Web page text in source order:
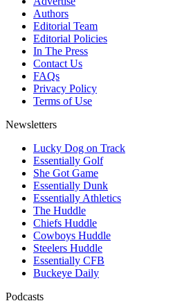
Authors
Editorial Team
Editorial Policies
In The Press
Contact Us
FAQs
Privacy Policy
Terms of Use
Newsletters
Lucky Dog on Track
Essentially Golf
She Got Game
Essentially Dunk
Essentially Athletics
The Huddle
Chiefs Huddle
Cowboys Huddle
Steelers Huddle
Essentially CFB
Buckeye Daily
Podcasts